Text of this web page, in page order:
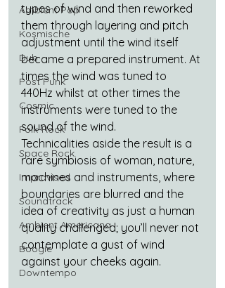
Ambient Pop
Kosmische
Dub
Post Punk
Cosmic
Folk-Rock
Space Rock
Improvised
Soundtrack
Ambient Americana
Boogie
Downtempo
types of wind and then reworked
them through layering and pitch
adjustment until the wind itself
became a prepared instrument. At
times the wind was tuned to
440Hz whilst at other times the
instruments were tuned to the
sound of the wind.
Technicalities aside the result is a
rare symbiosis of woman, nature,
machines and instruments, where
boundaries are blurred and the
idea of creativity as just a human
quality challenged; you’ll never not
contemplate a gust of wind
against your cheeks again.